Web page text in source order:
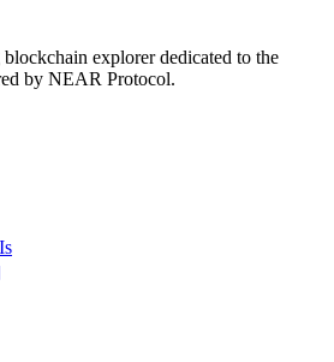
explorer dedicated to the
by NEAR Protocol.